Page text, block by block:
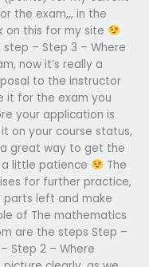
the exam,,, in the
on this for my site
– Step 3 – Where
now it’s really a
to the instructor
it for the exam you
your application is
on your course status,
great way to get the
a little patience
The
for further practice,
parts left and make
of The mathematics
are the steps Step –
Step 2 – Where